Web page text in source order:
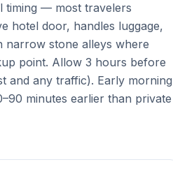
timing — most travelers
hotel door, handles luggage,
narrow stone alleys where
point. Allow 3 hours before
and any traffic). Early morning
minutes earlier than private